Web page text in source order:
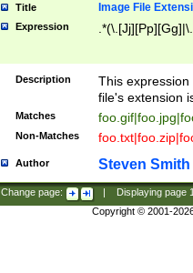
Title Image File
Expression
Description
This
file's extension
Matches
Non-Matches
Author Steven Smith
Change page: Displaying page
Copyright © 2001-